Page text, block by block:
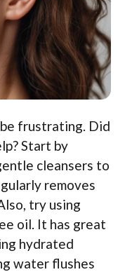
frustrating. Did
Start by
cleansers to
removes
try using
oil. It has great
hydrated
water flushes